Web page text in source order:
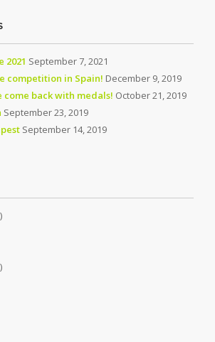
2021 September 7, 2021
competition in Spain! December 9, 2019
come back with medals! October 21, 2019
September 23, 2019
September 14, 2019